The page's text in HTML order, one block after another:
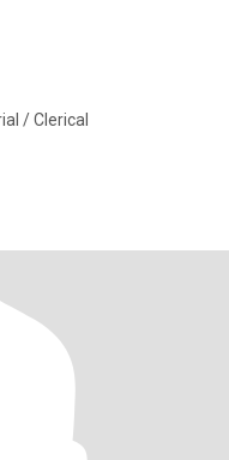
/ Clerical